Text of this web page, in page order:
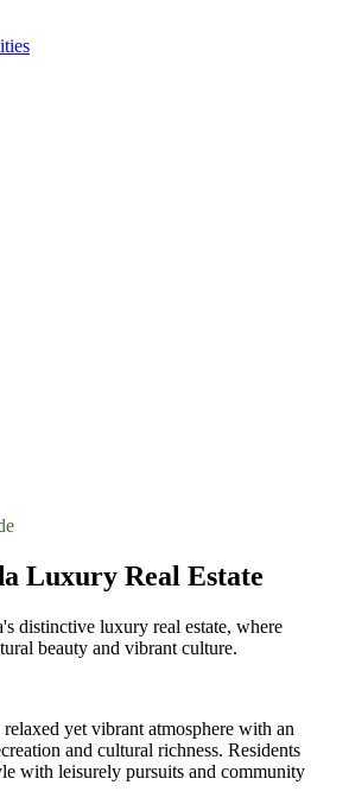
Luxury Real Estate
distinctive luxury real estate, where
beauty and vibrant culture.
yet vibrant atmosphere with an
and cultural richness. Residents
with leisurely pursuits and community